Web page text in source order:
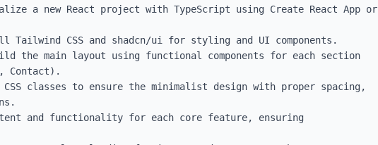
a new React project with TypeScript using Create React App or
CSS and shadcn/ui for styling and UI components.
the main layout using functional components for each section
Contact).
classes to ensure the minimalist design with proper spacing,
and functionality for each core feature, ensuring